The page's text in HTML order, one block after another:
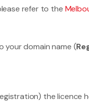
refer to the
your domain name (
the licence